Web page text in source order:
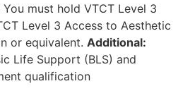
You must hold VTCT Level 3
Level 3 Access to Aesthetic
or equivalent. Additional:
Life Support (BLS) and
qualification